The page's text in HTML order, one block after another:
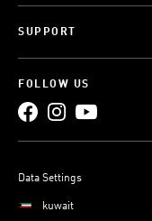
SUPPORT
FOLLOW US
Data Settings
kuwait